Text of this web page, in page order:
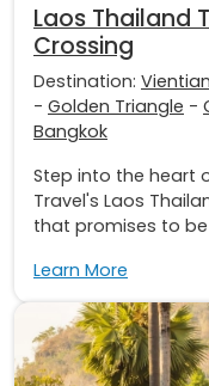
Laos Thailand
Crossing
Destination:
- Golden Triangle -
Bangkok
Step into the heart
Travel's Laos
that promises to
Learn More